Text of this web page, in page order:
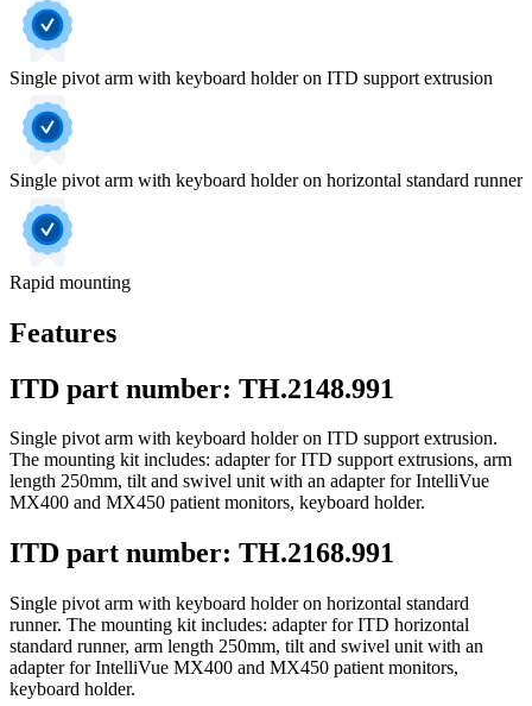
Single pivot arm with keyboard holder on ITD support extrusion
Single pivot arm with keyboard holder on horizontal standard runner
Rapid mounting
Features
ITD part number: TH.2148.991
Single pivot arm with keyboard holder on ITD support extrusion.
The mounting kit includes: adapter for ITD support extrusions, arm
length 250mm, tilt and swivel unit with an adapter for IntelliVue
MX400 and MX450 patient monitors, keyboard holder.
ITD part number: TH.2168.991
Single pivot arm with keyboard holder on horizontal standard
runner. The mounting kit includes: adapter for ITD horizontal
standard runner, arm length 250mm, tilt and swivel unit with an
adapter for IntelliVue MX400 and MX450 patient monitors,
keyboard holder.